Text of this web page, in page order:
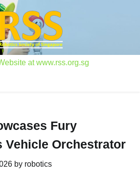
at www.rss.org.sg
Fury
Vehicle Orchestrator
by robotics